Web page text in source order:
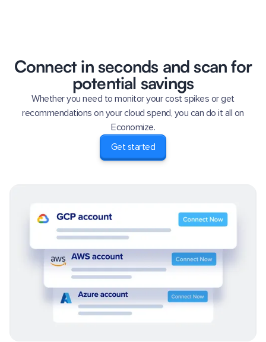
Connect in seconds and scan for
potential savings
Whether you need to monitor your cost spikes or get
recommendations on your cloud spend, you can do it all on
Economize.
Get started